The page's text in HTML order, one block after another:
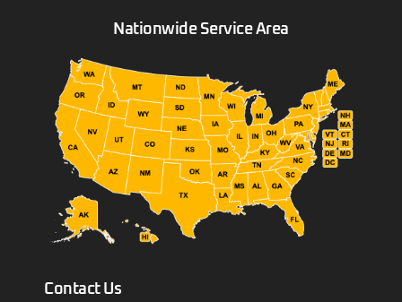
Nationwide Service Area
Contact Us